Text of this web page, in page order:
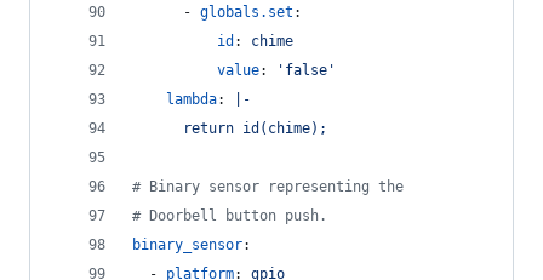
      -
globals.set :
id : chime
value: ' false '
lambda:
|-
      return id(chime);
# Binary sensor representing the
# Doorbell button push.
binary_sensor:
  -
platform: gpio